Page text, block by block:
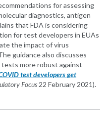
for assessing
diagnostics, antigen
that FDA is considering
for test developers in EUAs
the impact of virus
guidance also discusses
more robust against
test developers get
Focus22 February 2021).